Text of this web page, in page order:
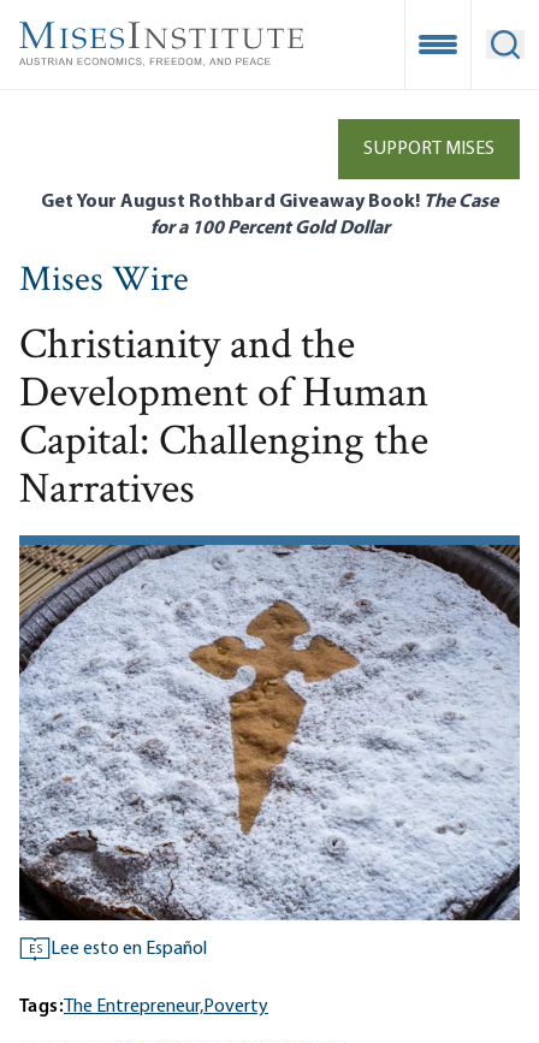
main
Open
SUPPORT MISES
Get Your August Rothbard Giveaway Book! The Case
for a 100 Percent Gold Dollar
Mises Wire
Christianity and the
Development of Human
Capital: Challenging the
Narratives
ES Lee esto en Español
Tags: The Entrepreneur,Poverty